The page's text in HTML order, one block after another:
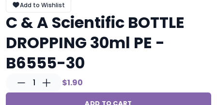
Add to Wishlist
C & A Scientific BOTTLE
DROPPING 30ml PE -
B6555-30
1 $1.90